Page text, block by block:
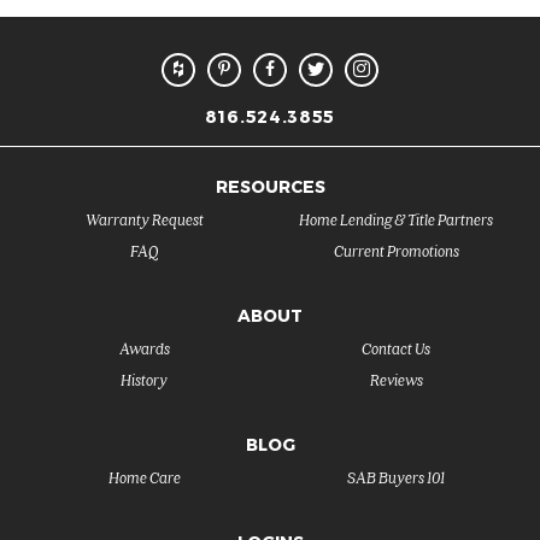
816.524.3855
RESOURCES
FAQ
Warranty Request
Current Promotions
Home Lending & Title Partners
ABOUT
History
Awards
Reviews
Contact Us
BLOG
SAB Buyers 101
Home Care